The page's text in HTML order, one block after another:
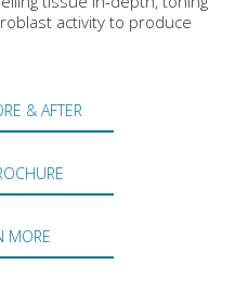
activity to produce
& AFTER
MORE